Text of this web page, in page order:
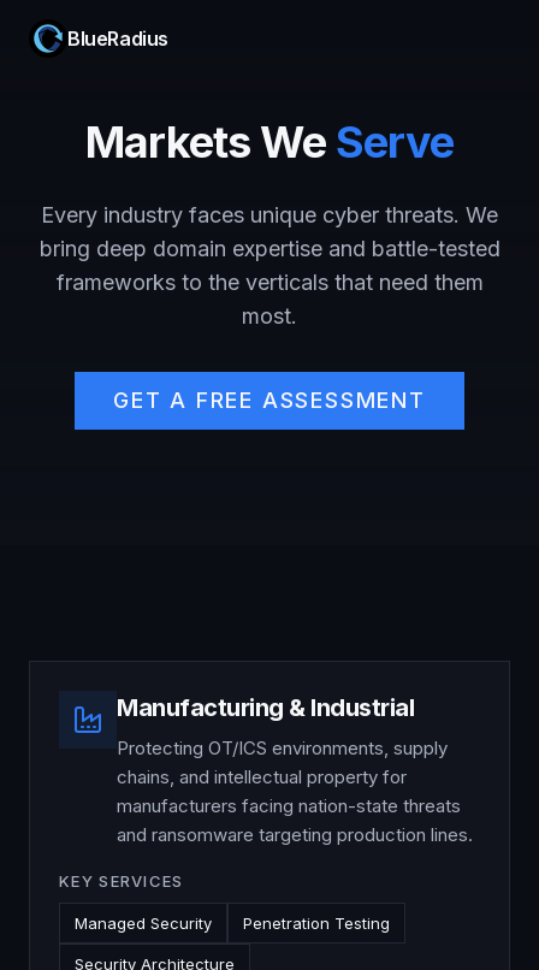
BlueRadius
Markets We Serve
Every industry faces unique cyber threats. We
bring deep domain expertise and battle-tested
frameworks to the verticals that need them
most.
GET A FREE ASSESSMENT
Manufacturing & Industrial
Protecting OT/ICS environments, supply
chains, and intellectual property for
manufacturers facing nation-state threats
and ransomware targeting production lines.
KEY SERVICES
Managed Security Penetration Testing
Security Architecture